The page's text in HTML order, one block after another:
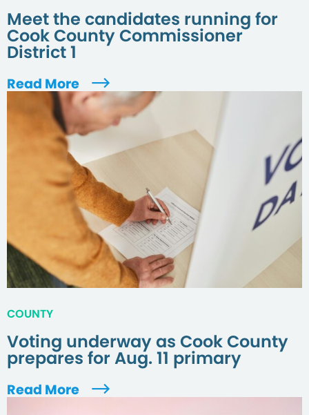
Meet the candidates running for
Cook County Commissioner
District 1
Read More
COUNTY
Voting underway as Cook County
prepares for Aug. 11 primary
Read More